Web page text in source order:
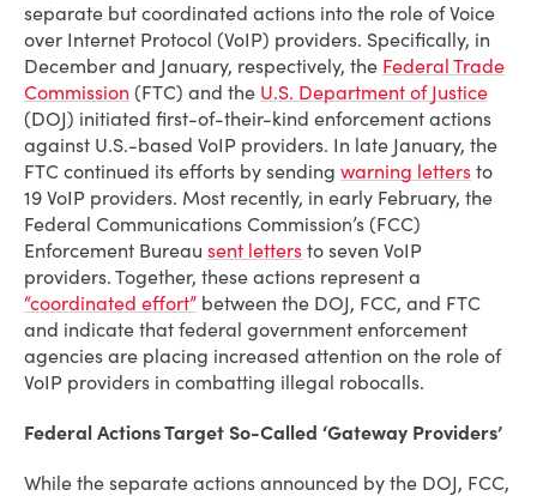
separate but coordinated actions into the role of Voice
over Internet Protocol (VoIP) providers. Specifically, in
December and January, respectively, the Federal Trade
Commission (FTC) and the U.S. Department of Justice
(DOJ) initiated first-of-their-kind enforcement actions
against U.S.-based VoIP providers. In late January, the
FTC continued its efforts by sending warning letters to
19 VoIP providers. Most recently, in early February, the
Federal Communications Commission’s (FCC)
Enforcement Bureau sent letters to seven VoIP
providers. Together, these actions represent a
“coordinated effort” between the DOJ, FCC, and FTC
and indicate that federal government enforcement
agencies are placing increased attention on the role of
VoIP providers in combatting illegal robocalls.
Federal Actions Target So-Called ‘Gateway Providers’
While the separate actions announced by the DOJ, FCC,